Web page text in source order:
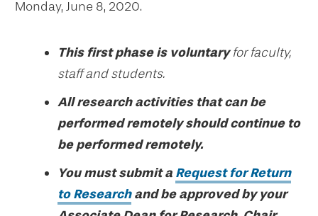
Monday, June 8, 2020.
This first phase is voluntaryfor faculty,
staff and students.
All research activities that can be
performed remotely should continue to
be performed remotely.
You must submit a Request for Return
to Researchand be approved by your